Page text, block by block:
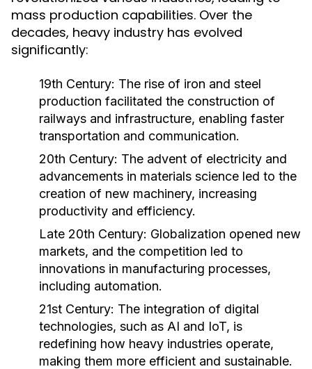
mass production capabilities. Over the
decades, heavy industry has evolved
significantly:
19th Century: The rise of iron and steel
production facilitated the construction of
railways and infrastructure, enabling faster
transportation and communication.
20th Century: The advent of electricity and
advancements in materials science led to the
creation of new machinery, increasing
productivity and efficiency.
Late 20th Century: Globalization opened new
markets, and the competition led to
innovations in manufacturing processes,
including automation.
21st Century: The integration of digital
technologies, such as AI and IoT, is
redefining how heavy industries operate,
making them more efficient and sustainable.